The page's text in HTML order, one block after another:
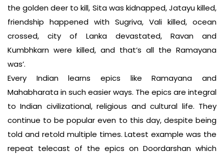
the golden deer to kill, Sita was kidnapped, Jatayu killed,
friendship happened with Sugriva, Vali killed, ocean
crossed, city of Lanka devastated, Ravan and
Kumbhkarn were killed, and that’s all the Ramayana
was’.
Every Indian learns epics like Ramayana and
Mahabharata in such easier ways. The epics are integral
to Indian civilizational, religious and cultural life. They
continue to be popular even to this day, despite being
told and retold multiple times. Latest example was the
repeat telecast of the epics on Doordarshan which